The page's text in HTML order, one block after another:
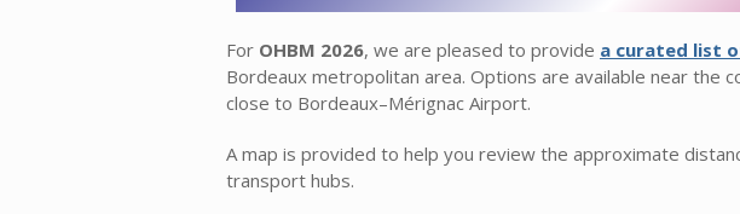
For OHBM 2026, we are pleased to provide a curated list
Bordeaux metropolitan area. Options are available near the
close to Bordeaux–Mérignac Airport.
A map is provided to help you review the approximate
transport hubs.